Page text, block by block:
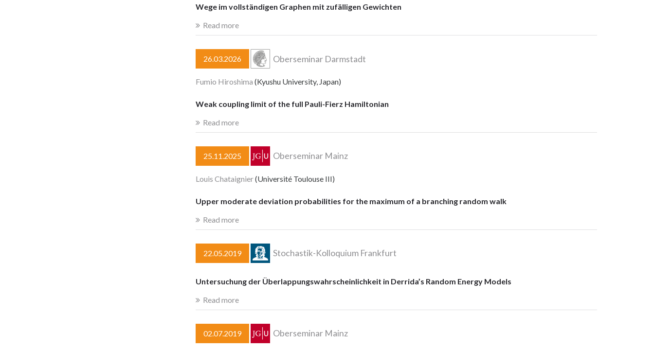
Wege im vollständigen Graphen mit zufälligen Gewichten
Read more
26.03.2026 Oberseminar Darmstadt
Fumio Hiroshima (Kyushu University, Japan)
Weak coupling limit of the full Pauli-Fierz Hamiltonian
Read more
25.11.2025 Oberseminar Mainz
Louis Chataignier(Université Toulouse III)
Upper moderate deviation probabilities for the maximum of a branching random walk
Read more
22.05.2019 Stochastik-Kolloquium Frankfurt
Untersuchung der Überlappungswahrscheinlichkeit in Derrida’s Random Energy Models
Read more
02.07.2019 Oberseminar Mainz